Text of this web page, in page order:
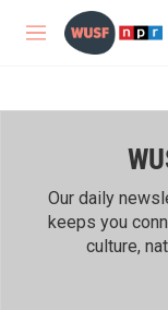
Skip to main content
M
Our daily
keeps you
culture,